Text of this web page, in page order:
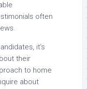
often
it’s
their
to home
about